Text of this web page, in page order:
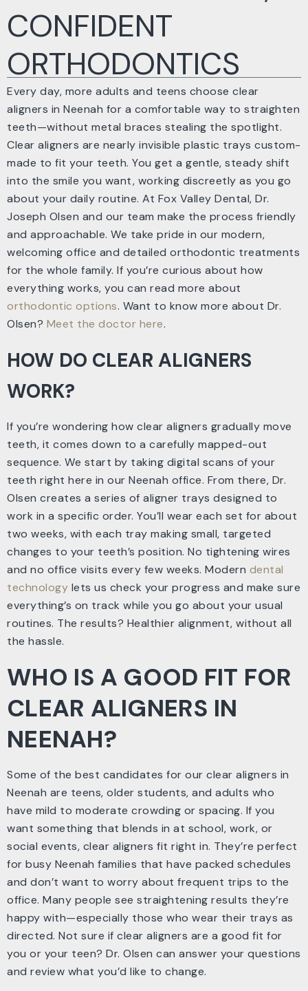
CONFIDENT
ORTHODONTICS
Every day, more adults and teens choose clear
aligners in Neenah for a comfortable way to straighten
teeth—without metal braces stealing the spotlight.
Clear aligners are nearly invisible plastic trays custom-
made to fit your teeth. You get a gentle, steady shift
into the smile you want, working discreetly as you go
about your daily routine. At Fox Valley Dental, Dr.
Joseph Olsen and our team make the process friendly
and approachable. We take pride in our modern,
welcoming office and detailed orthodontic treatments
for the whole family. If you’re curious about how
everything works, you can read more about
orthodontic options. Want to know more about Dr.
Olsen? Meet the doctor here.
HOW DO CLEAR ALIGNERS
WORK?
If you’re wondering how clear aligners gradually move
teeth, it comes down to a carefully mapped-out
sequence. We start by taking digital scans of your
teeth right here in our Neenah office. From there, Dr.
Olsen creates a series of aligner trays designed to
work in a specific order. You’ll wear each set for about
two weeks, with each tray making small, targeted
changes to your teeth’s position. No tightening wires
and no office visits every few weeks. Modern dental
technology lets us check your progress and make sure
everything’s on track while you go about your usual
routines. The results? Healthier alignment, without all
the hassle.
WHO IS A GOOD FIT FOR
CLEAR ALIGNERS IN
NEENAH?
Some of the best candidates for our clear aligners in
Neenah are teens, older students, and adults who
have mild to moderate crowding or spacing. If you
want something that blends in at school, work, or
social events, clear aligners fit right in. They’re perfect
for busy Neenah families that have packed schedules
and don’t want to worry about frequent trips to the
office. Many people see straightening results they’re
happy with—especially those who wear their trays as
directed. Not sure if clear aligners are a good fit for
you or your teen? Dr. Olsen can answer your questions
and review what you’d like to change.